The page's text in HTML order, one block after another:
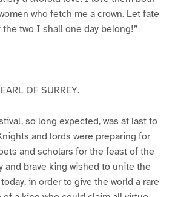
who fetch me a crown. Let fate
two I shall one day belong!”
OF SURREY.
so long expected, was at last to
and lords were preparing for
and scholars for the feast of the
and brave king wished to unite the
in order to give the world a rare